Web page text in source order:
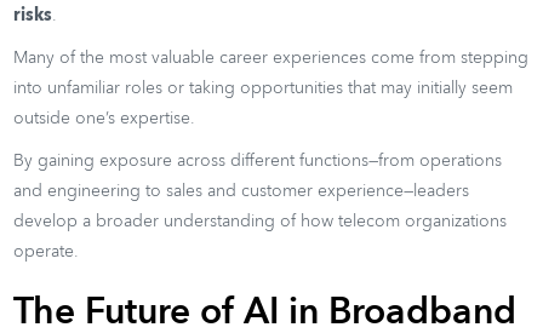
risks.
Many of the most valuable career experiences come from stepping
into unfamiliar roles or taking opportunities that may initially seem
outside one’s expertise.
By gaining exposure across different functions—from operations
and engineering to sales and customer experience—leaders
develop a broader understanding of how telecom organizations
operate.
The Future of AI in Broadband